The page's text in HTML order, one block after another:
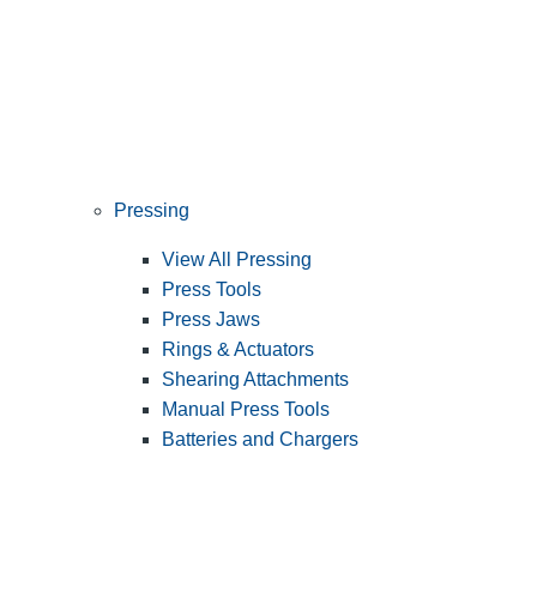
Pressing
View All Pressing
Press Tools
Press Jaws
Rings & Actuators
Shearing Attachments
Manual Press Tools
Batteries and Chargers